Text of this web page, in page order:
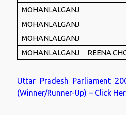
MOHANLALGANJ
MOHANLALGANJ
MOHANLALGANJ
MOHANLALGANJ
REENA
Uttar Pradesh Parliament
(Winner/Runner-Up) – Click